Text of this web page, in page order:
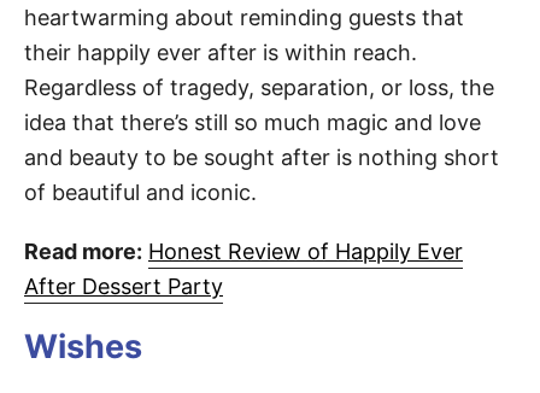
heartwarming about reminding guests that
their happily ever after is within reach.
Regardless of tragedy, separation, or loss, the
idea that there’s still so much magic and love
and beauty to be sought after is nothing short
of beautiful and iconic.
Read more: Honest Review of Happily Ever
After Dessert Party
Wishes